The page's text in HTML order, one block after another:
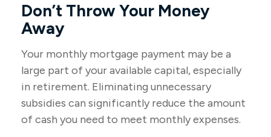
Don’t Throw Your Money
Away
Your monthly mortgage payment may be a
large part of your available capital, especially
in retirement. Eliminating unnecessary
subsidies can significantly reduce the amount
of cash you need to meet monthly expenses.